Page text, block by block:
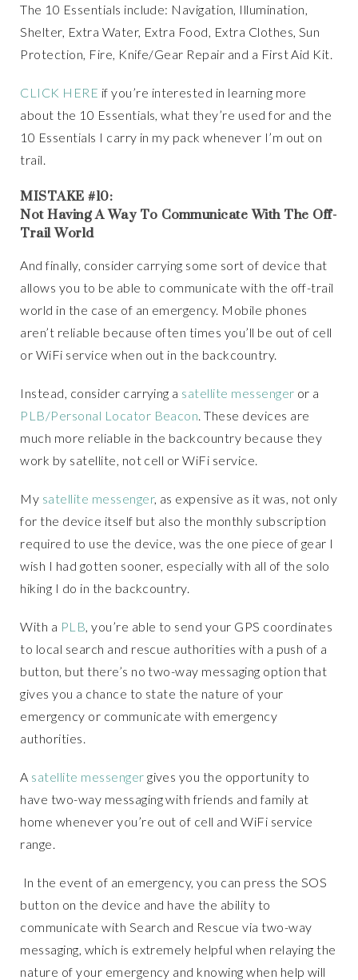
The 10 Essentials include: Navigation, Illumination,
Shelter, Extra Water, Extra Food, Extra Clothes, Sun
Protection, Fire, Knife/Gear Repair and a First Aid Kit.
CLICK HERE if you’re interested in learning more
about the 10 Essentials, what they’re used for and the
10 Essentials I carry in my pack whenever I’m out on
trail.
MISTAKE #10:
Not Having A Way To Communicate With The Off-
Trail World
And finally, consider carrying some sort of device that
allows you to be able to communicate with the off-trail
world in the case of an emergency. Mobile phones
aren’t reliable because often times you’ll be out of cell
or WiFi service when out in the backcountry.
Instead, consider carrying a satellite messenger or a
PLB/Personal Locator Beacon . These devices are
much more reliable in the backcountry because they
work by satellite, not cell or WiFi service.
My satellite messenger, as expensive as it was, not only
for the device itself but also the monthly subscription
required to use the device, was the one piece of gear I
wish I had gotten sooner, especially with all of the solo
hiking I do in the backcountry.
With a PLB , you’re able to send your GPS coordinates
to local search and rescue authorities with a push of a
button, but there’s no two-way messaging option that
gives you a chance to state the nature of your
emergency or communicate with emergency
authorities.
A satellite messenger gives you the opportunity to
have two-way messaging with friends and family at
home whenever you’re out of cell and WiFi service
range.
In the event of an emergency, you can press the SOS
button on the device and have the ability to
communicate with Search and Rescue via two-way
messaging, which is extremely helpful when relaying the
nature of your emergency and knowing when help will